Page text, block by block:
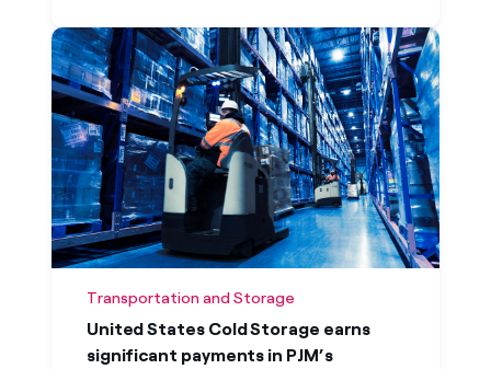
Transportation and Storage
United States Cold Storage earns
significant payments in PJM’s